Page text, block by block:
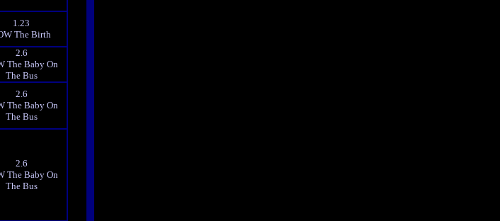
1.23
The Birth
2.6
The Baby On
The Bus
2.6
The Baby On
The Bus
2.6
The Baby On
The Bus